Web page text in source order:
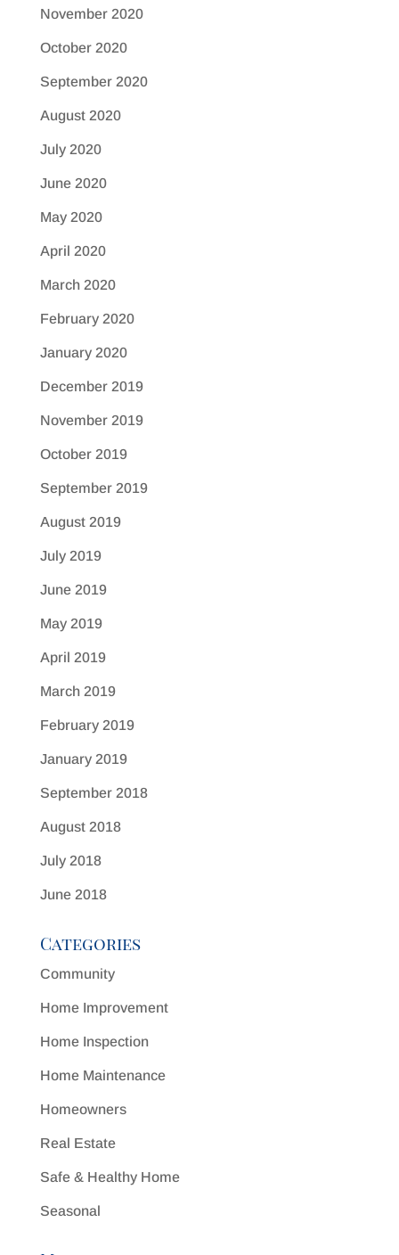
November 2020
October 2020
September 2020
August 2020
July 2020
June 2020
May 2020
April 2020
March 2020
February 2020
January 2020
December 2019
November 2019
October 2019
September 2019
August 2019
July 2019
June 2019
May 2019
April 2019
March 2019
February 2019
January 2019
September 2018
August 2018
July 2018
June 2018
Categories
Community
Home Improvement
Home Inspection
Home Maintenance
Homeowners
Real Estate
Safe & Healthy Home
Seasonal